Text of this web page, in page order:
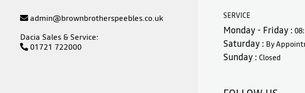
admin@brownbrotherspeebles.co.uk
Dacia Sales & Service:
01721 722000
SERVICE
Monday - Friday :
Saturday : By
Sunday : Closed